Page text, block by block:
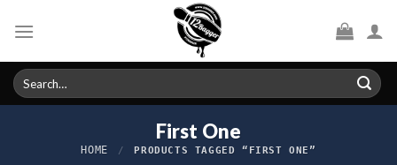
Search
for:
First One
HOME / PRODUCTS TAGGED “FIRST ONE”